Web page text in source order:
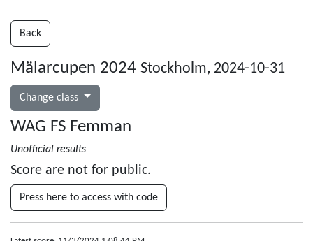
Back
Mälarcupen 2024 Stockholm, 2024-10-31
Change class
WAG FS Femman
Unofficial results
Score are not for public.
Press here to access with code